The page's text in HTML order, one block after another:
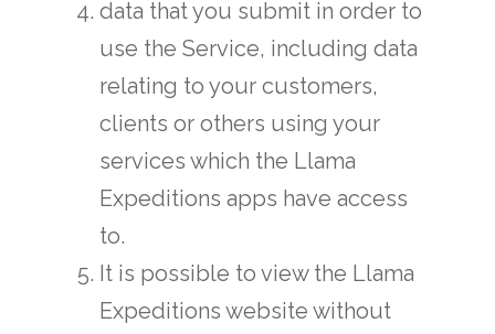
data that you submit in order to
use the Service, including data
relating to your customers,
clients or others using your
services which the Llama
Expeditions apps have access
to.
It is possible to view the Llama
Expeditions website without